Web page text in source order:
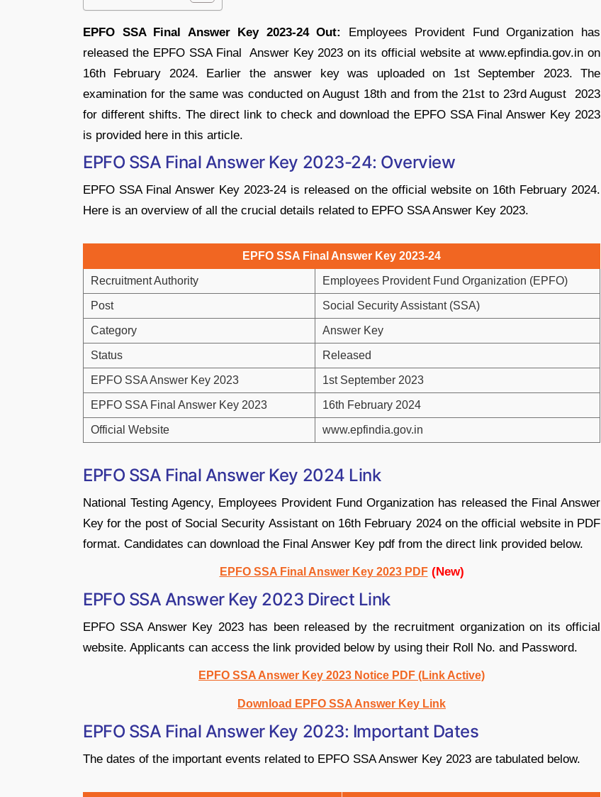
EPFO SSA Final Answer Key 2023-24 Out:
Employees Provident Fund Organization has
released the EPFO SSA Final Answer Key 2023 on its official website at www.epfindia.gov.in on
16th February 2024. Earlier the answer key was uploaded on 1st September 2023. The
examination for the same was conducted on August 18th and from the 21st to 23rd August 2023
for different shifts. The direct link to check and download the EPFO SSA Final Answer Key 2023
is provided here in this article.
EPFO SSA Final Answer Key 2023-24: Overview
EPFO SSA Final Answer Key 2023-24 is released on the official website on 16th February 2024.
Here is an overview of all the crucial details related to EPFO SSA Answer Key 2023.
EPFO SSA Final Answer Key 2023-24
Recruitment Authority Employees Provident Fund Organization (EPFO)
Post Social Security Assistant (SSA)
Category Answer Key
Status Released
EPFO SSA Answer Key 2023 1st September 2023
EPFO SSA Final Answer Key 2023 16th February 2024
Official Website www.epfindia.gov.in
EPFO SSA Final Answer Key 2024 Link
National Testing Agency, Employees Provident Fund Organization has released the Final Answer
Key for the post of Social Security Assistant on 16th February 2024 on the official website in PDF
format. Candidates can download the Final Answer Key pdf from the direct link provided below.
EPFO SSA Final Answer Key 2023 PDF (New)
EPFO SSA Answer Key 2023 Direct Link
EPFO SSA Answer Key 2023 has been released by the recruitment organization on its official
website. Applicants can access the link provided below by using their Roll No. and Password.
EPFO SSA Answer Key 2023 Notice PDF (Link Active)
Download EPFO SSA Answer Key Link
EPFO SSA Final Answer Key 2023: Important Dates
The dates of the important events related to EPFO SSA Answer Key 2023 are tabulated below.